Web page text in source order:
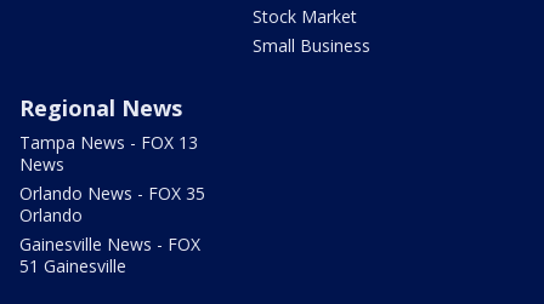
Stock Market
Small Business
Regional News
Tampa News - FOX 13
News
Orlando News - FOX 35
Orlando
Gainesville News - FOX
51 Gainesville